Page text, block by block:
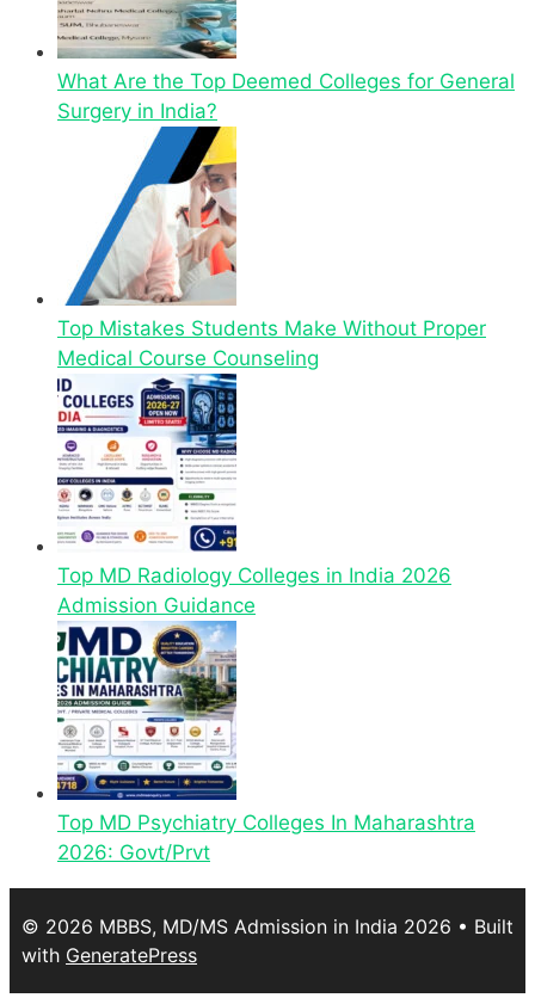
What Are the Top Deemed Colleges for General
Surgery in India?
Top Mistakes Students Make Without Proper
Medical Course Counseling
Top MD Radiology Colleges in India 2026
Admission Guidance
Top MD Psychiatry Colleges In Maharashtra
2026: Govt/Prvt
© 2026 MBBS, MD/MS Admission in India 2026 • Built
with GeneratePress